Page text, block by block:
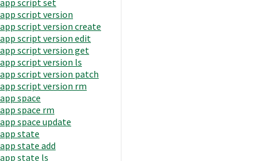
app script set
app script version
app script version create
app script version edit
app script version get
app script version ls
app script version patch
app script version rm
app space
app space rm
app space update
app state
app state add
app state ls